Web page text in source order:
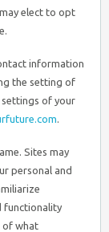
elect to opt
information
the setting of
settings of your
.
Sites may
personal and
functionality
of what